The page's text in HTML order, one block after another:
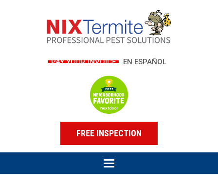
PAY YOUR INVOICE EN ESPAÑOL
FREE INSPECTION